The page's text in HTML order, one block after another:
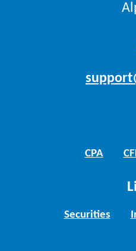
CPA
Securities